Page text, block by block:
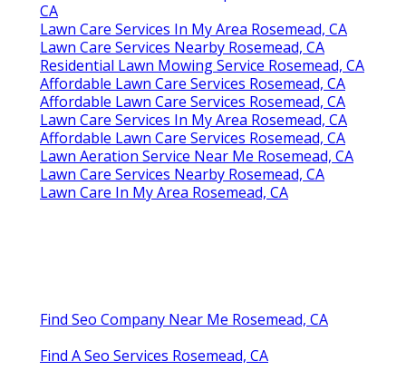
CA
Lawn Care Services In My Area Rosemead, CA
Lawn Care Services Nearby Rosemead, CA
Residential Lawn Mowing Service Rosemead, CA
Affordable Lawn Care Services Rosemead, CA
Affordable Lawn Care Services Rosemead, CA
Lawn Care Services In My Area Rosemead, CA
Affordable Lawn Care Services Rosemead, CA
Lawn Aeration Service Near Me Rosemead, CA
Lawn Care Services Nearby Rosemead, CA
Lawn Care In My Area Rosemead, CA
Find Seo Company Near Me Rosemead, CA
Find A Seo Services Rosemead, CA